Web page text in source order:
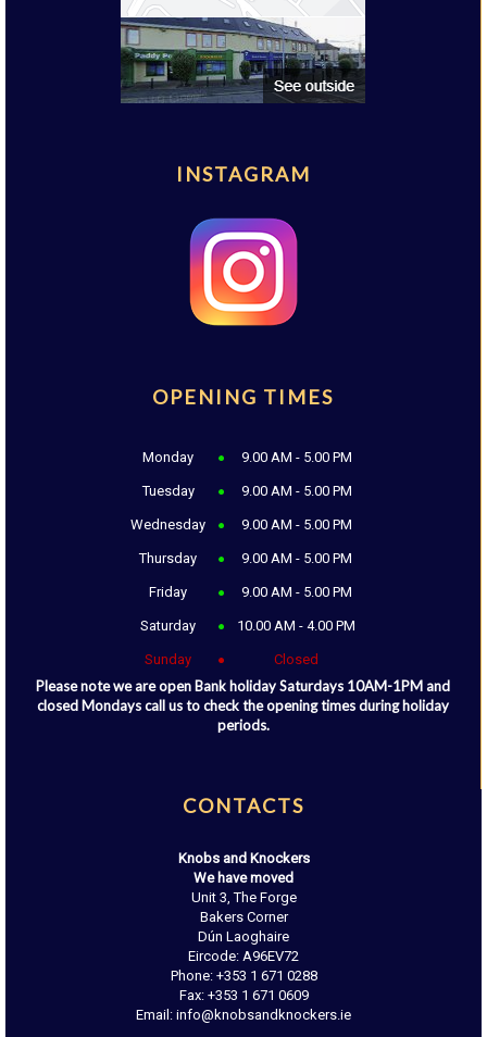
INSTAGRAM
OPENING TIMES
Monday 9.00 AM - 5.00 PM
Tuesday 9.00 AM - 5.00 PM
Wednesday 9.00 AM - 5.00 PM
Thursday 9.00 AM - 5.00 PM
Friday 9.00 AM - 5.00 PM
Saturday 10.00 AM - 4.00 PM
Sunday Closed
Please note we are open Bank holiday Saturdays 10AM-1PM and
closed Mondays call us to check the opening times during holiday
periods.
CONTACTS
Knobs and Knockers
We have moved
Unit 3, The Forge
Bakers Corner
Dún Laoghaire
Eircode: A96EV72
Phone: +353 1 671 0288
Fax: +353 1 671 0609
Email: info@knobsandknockers.ie